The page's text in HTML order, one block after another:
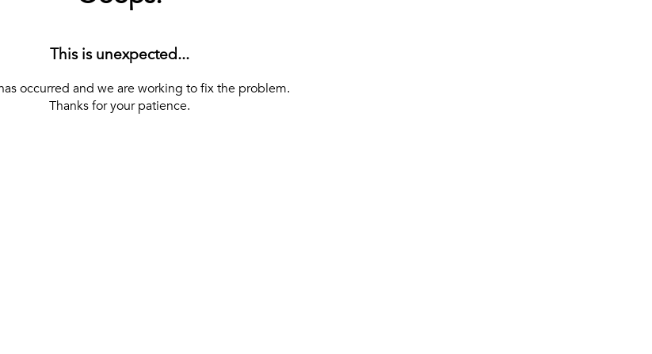
This is unexpected...
occurred and we are working to fix the problem.
Thanks for your patience.